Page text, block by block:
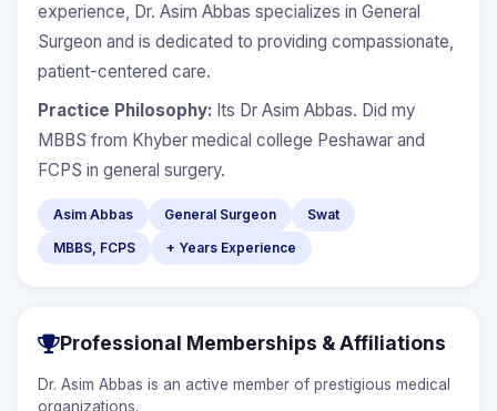
experience, Dr. Asim Abbas specializes in General
Surgeon and is dedicated to providing compassionate,
patient-centered care.
Practice Philosophy: Its Dr Asim Abbas. Did my
MBBS from Khyber medical college Peshawar and
FCPS in general surgery.
Asim Abbas General Surgeon
Swat
MBBS, FCPS
+ Years Experience
Professional Memberships & Affiliations
Dr. Asim Abbas is an active member of prestigious medical
organizations.